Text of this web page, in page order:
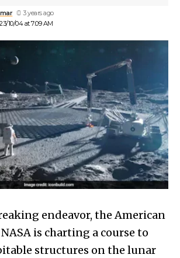
10/04 at 7:09 AM
3 years ago
endeavor, the American
is charting a course to
structures on the lunar